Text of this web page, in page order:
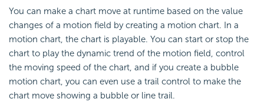
You can make a chart move at runtime based on the value
changes of a motion field by creating a motion chart. In a
motion chart, the chart is playable. You can start or stop the
chart to play the dynamic trend of the motion field, control
the moving speed of the chart, and if you create a bubble
motion chart, you can even use a trail control to make the
chart move showing a bubble or line trail.